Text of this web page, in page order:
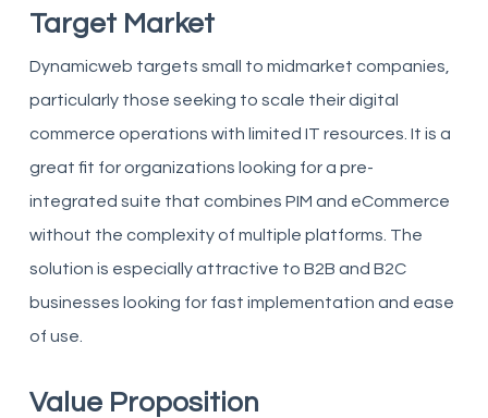
Target Market
Dynamicweb targets small to midmarket companies,
particularly those seeking to scale their digital
commerce operations with limited IT resources. It is a
great fit for organizations looking for a pre-
integrated suite that combines PIM and eCommerce
without the complexity of multiple platforms. The
solution is especially attractive to B2B and B2C
businesses looking for fast implementation and ease
of use.
Value Proposition